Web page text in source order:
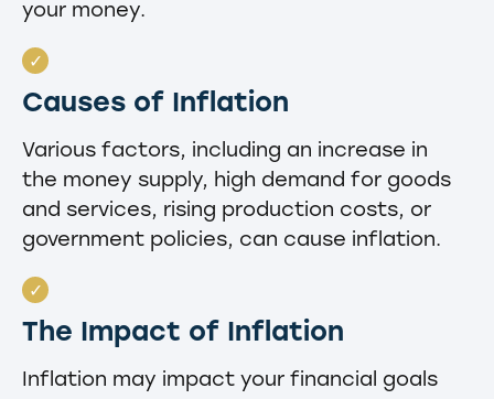
your money.
Causes of Inflation
Various factors, including an increase in
the money supply, high demand for goods
and services, rising production costs, or
government policies, can cause inflation.
The Impact of Inflation
Inflation may impact your financial goals